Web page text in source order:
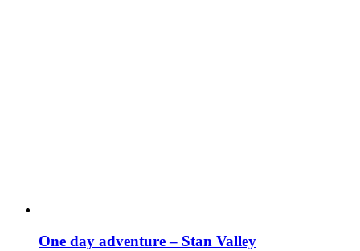
One day adventure – Stan Valley